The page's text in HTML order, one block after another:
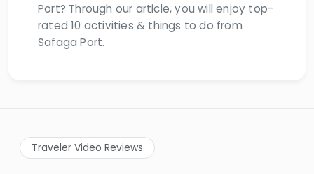
Port? Through our article, you will enjoy top-
rated 10 activities & things to do from
Safaga Port.
Traveler Video Reviews